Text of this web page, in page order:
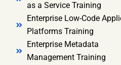
as a Service Training
Enterprise Low-Code
Platforms Training
Enterprise Metadata
Management Training